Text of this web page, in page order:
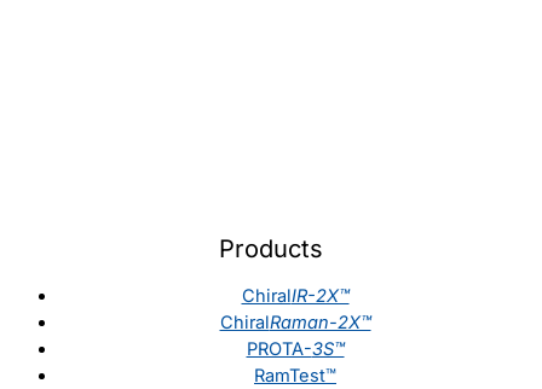
Products
ChiralIR-2X™
ChiralRaman-2X™
PROTA-3S™
RamTest™